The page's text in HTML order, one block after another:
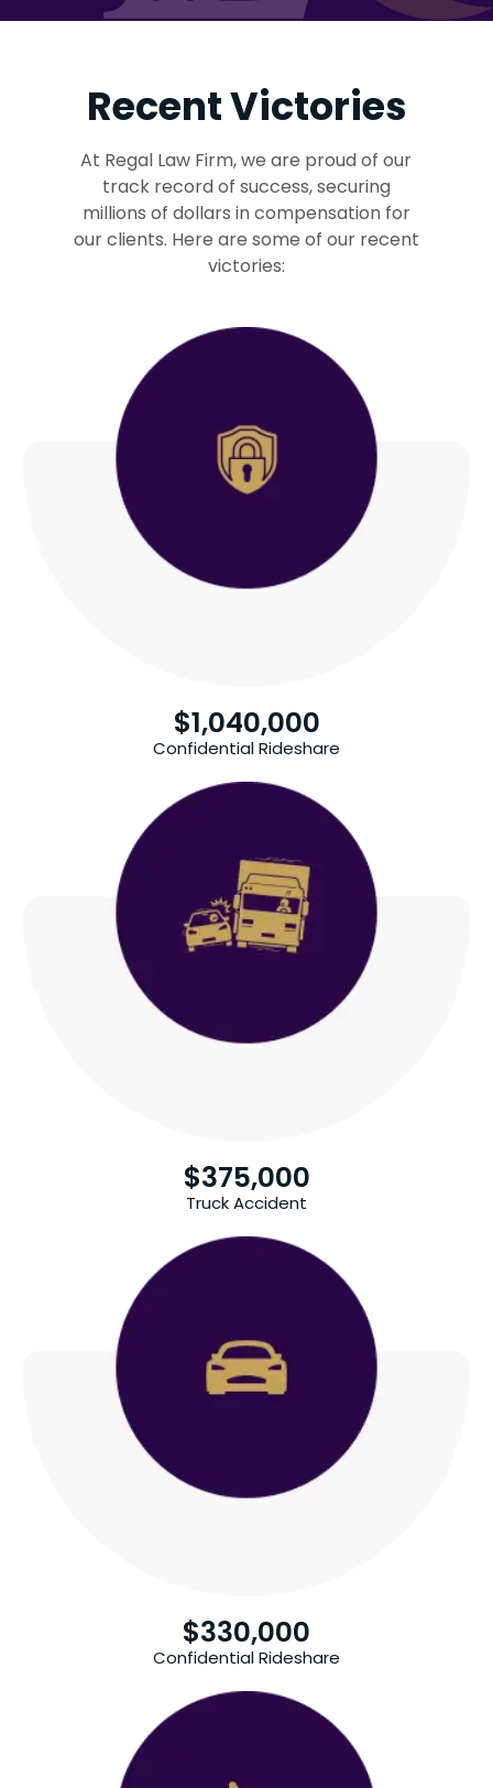
Recent Victories
At Regal Law Firm, we are proud of our
track record of success, securing
millions of dollars in compensation for
our clients. Here are some of our recent
victories:
Confidential Rideshare
$1,040,000
Truck Accident
$375,000
Confidential Rideshare
$330,000